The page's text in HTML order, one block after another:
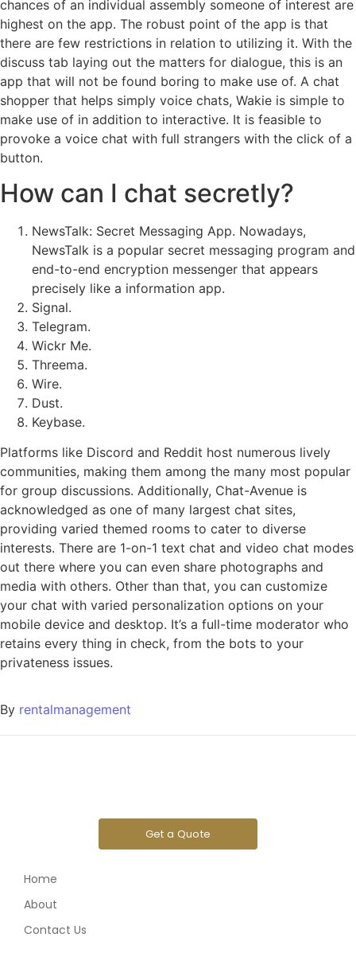
chances of an individual assembly someone of interest are
highest on the app. The robust point of the app is that
there are few restrictions in relation to utilizing it. With the
discuss tab laying out the matters for dialogue, this is an
app that will not be found boring to make use of. A chat
shopper that helps simply voice chats, Wakie is simple to
make use of in addition to interactive. It is feasible to
provoke a voice chat with full strangers with the click of a
button.
How can I chat secretly?
NewsTalk: Secret Messaging App. Nowadays,
NewsTalk is a popular secret messaging program and
end-to-end encryption messenger that appears
precisely like a information app.
Signal.
Telegram.
Wickr Me.
Threema.
Wire.
Dust.
Keybase.
Platforms like Discord and Reddit host numerous lively
communities, making them among the many most popular
for group discussions. Additionally, Chat-Avenue is
acknowledged as one of many largest chat sites,
providing varied themed rooms to cater to diverse
interests. There are 1-on-1 text chat and video chat modes
out there where you can even share photographs and
media with others. Other than that, you can customize
your chat with varied personalization options on your
mobile device and desktop. It’s a full-time moderator who
retains every thing in check, from the bots to your
privateness issues.
By rentalmanagement
Get a Quote
Home
About
Contact Us